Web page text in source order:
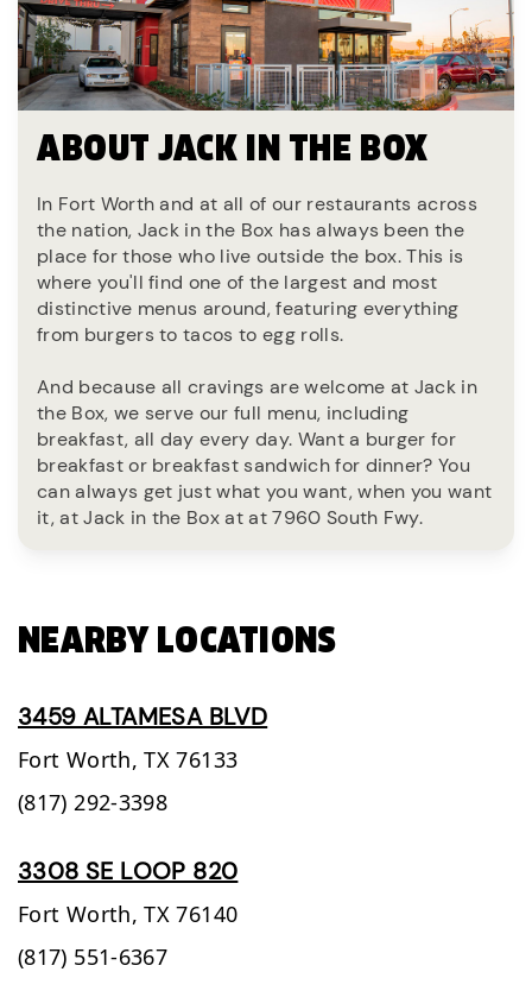
ABOUT JACK IN THE BOX
In Fort Worth and at all of our restaurants across
the nation, Jack in the Box has always been the
place for those who live outside the box. This is
where you'll find one of the largest and most
distinctive menus around, featuring everything
from burgers to tacos to egg rolls.
And because all cravings are welcome at Jack in
the Box, we serve our full menu, including
breakfast, all day every day. Want a burger for
breakfast or breakfast sandwich for dinner? You
can always get just what you want, when you want
it, at Jack in the Box at at 7960 South Fwy.
NEARBY LOCATIONS
3459 ALTAMESA BLVD
Fort Worth, TX 76133
(817) 292-3398
3308 SE LOOP 820
Fort Worth, TX 76140
(817) 551-6367